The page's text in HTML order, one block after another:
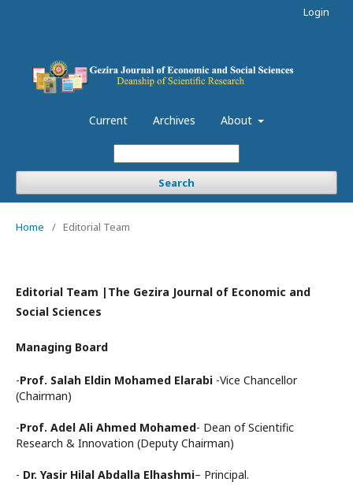
Current Archives About
Search
Login
Home / Editorial Team
Editorial Team |The Gezira Journal of Economic and
Social Sciences
Managing Board
-Prof. Salah Eldin Mohamed Elarabi -Vice Chancellor
(Chairman)
-Prof. Adel Ali Ahmed Mohamed- Dean of Scientific
Research & Innovation (Deputy Chairman)
- Dr. Yasir Hilal Abdalla Elhashmi– Principal.